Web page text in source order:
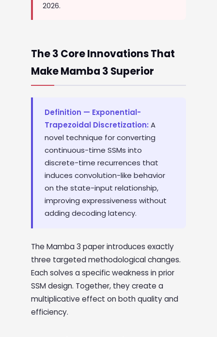
2026.
The 3 Core Innovations That
Make Mamba 3 Superior
Definition — Exponential-
Trapezoidal Discretization: A
novel technique for converting
continuous-time SSMs into
discrete-time recurrences that
induces convolution-like behavior
on the state-input relationship,
improving expressiveness without
adding decoding latency.
The Mamba 3 paper introduces exactly
three targeted methodological changes.
Each solves a specific weakness in prior
SSM design. Together, they create a
multiplicative effect on both quality and
efficiency.